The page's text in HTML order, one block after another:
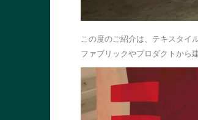
この度のご紹介は、テキスタイ
ファブリックやプロダクトから